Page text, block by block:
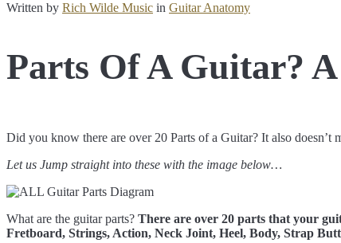
Parts Of A Guitar?
Written by Rich Wilde Music in Guitar Anatomy
Did you know there are over 20 Parts of a Guitar? It also
Let us Jump straight into these with the image below…
What are the guitar parts? There are over 20 parts that your
Fretboard, Strings, Action, Neck Joint, Heel, Body, Strap